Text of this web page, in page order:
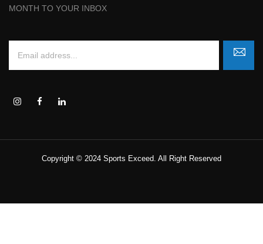
MONTH TO YOUR INBOX
Copyright © 2024 Sports Exceed. All Right Reserved